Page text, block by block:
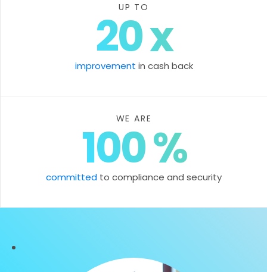
UP TO
20x
improvement in cash back
WE ARE
100%
committed to compliance and security